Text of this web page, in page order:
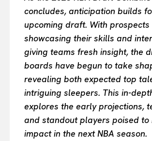
concludes, anticipation builds
upcoming draft. With prospects
showcasing their skills and
giving teams fresh insight, the
boards have begun to take
revealing both expected top
intriguing sleepers. This in-
explores the early projections,
and standout players poised to
impact in the next NBA season.